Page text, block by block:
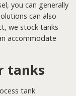
you can generally
can also
we stock tanks
accommodate
tanks
tank